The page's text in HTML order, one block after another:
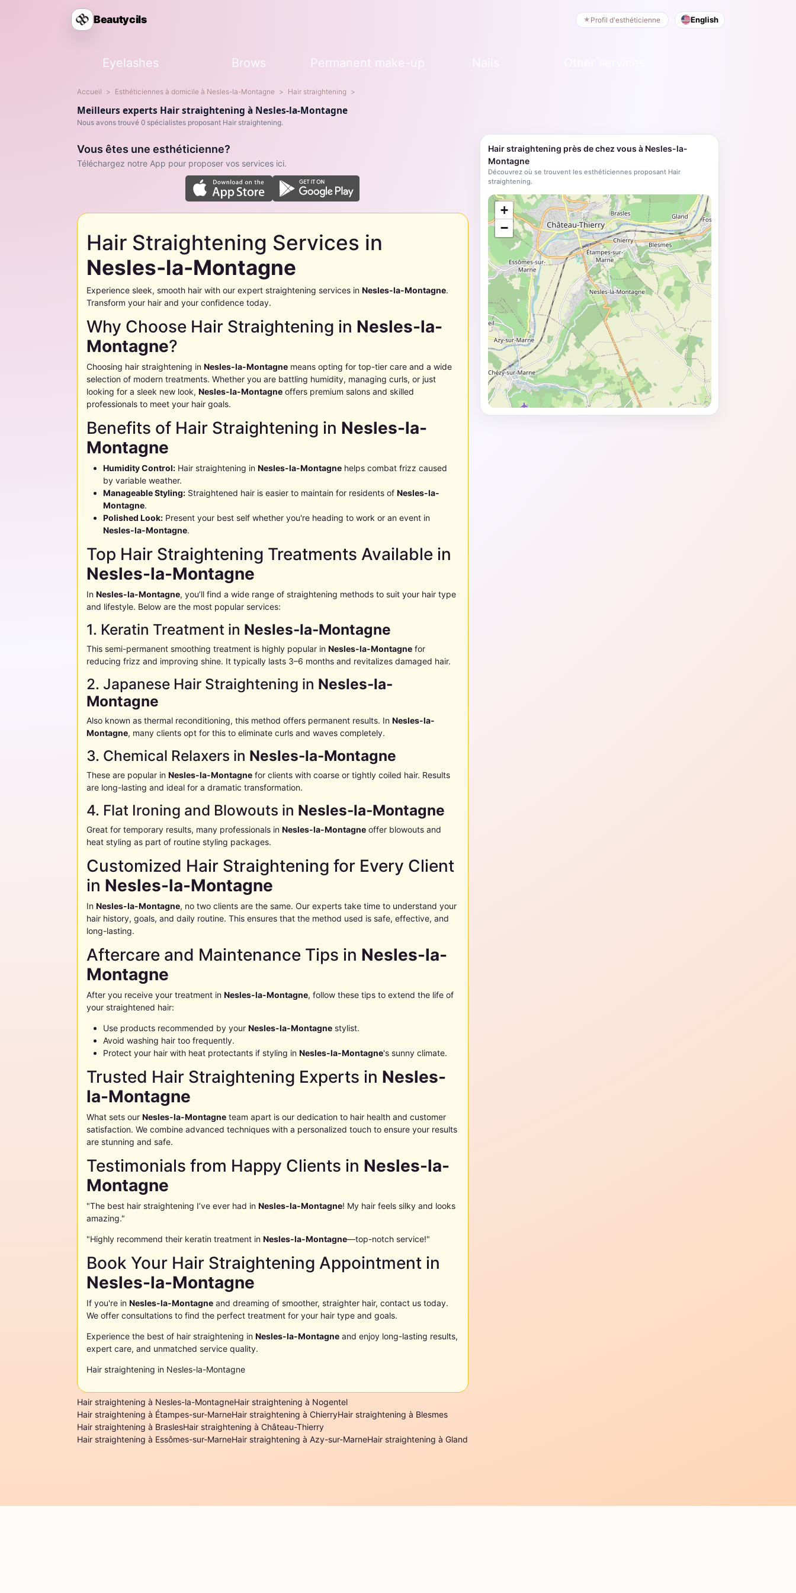
Beautycils Profil d'esthéticienne English
Eyelashes Brows Permanent make-up
Accueil Esthéticiennes à domicile à Nesles-la-Montagne Hair straightening
Meilleurs experts Hair straightening à Nesles-la-Montagne
Nous avons trouvé 0 spécialistes proposant Hair straightening.
Vous êtes une esthéticienne?
Téléchargez notre App pour proposer vos services ici.
Hair Straightening Services in
Nesles-la-Montagne
Experience sleek, smooth hair with our expert straightening services in Nesles-la-Montagne.
Transform your hair and your confidence today.
Why Choose Hair Straightening in Nesles-la-
Montagne?
Choosing hair straightening in Nesles-la-Montagnemeans opting for top-tier care and a wide
selection of modern treatments. Whether you are battling humidity, managing curls, or just
looking for a sleek new look, Nesles-la-Montagneoffers premium salons and skilled
professionals to meet your hair goals.
Benefits of Hair Straightening in Nesles-la-
Montagne
Humidity Control:Hair straightening in Nesles-la-Montagnehelps combat frizz caused
by variable weather.
Manageable Styling:Straightened hair is easier to maintain for residents of Nesles-la-
Montagne.
Polished Look:Present your best self whether you're heading to work or an event in
Nesles-la-Montagne.
Top Hair Straightening Treatments Available in
Nesles-la-Montagne
In Nesles-la-Montagne, you’ll find a wide range of straightening methods to suit your hair type
and lifestyle. Below are the most popular services:
1. Keratin Treatment in Nesles-la-Montagne
This semi-permanent smoothing treatment is highly popular in Nesles-la-Montagnefor
reducing frizz and improving shine. It typically lasts 3–6 months and revitalizes damaged hair.
2. Japanese Hair Straightening in Nesles-la-
Montagne
Also known as thermal reconditioning, this method offers permanent results. In Nesles-la-
Montagne, many clients opt for this to eliminate curls and waves completely.
3. Chemical Relaxers in Nesles-la-Montagne
These are popular in Nesles-la-Montagnefor clients with coarse or tightly coiled hair. Results
are long-lasting and ideal for a dramatic transformation.
4. Flat Ironing and Blowouts in Nesles-la-Montagne
Great for temporary results, many professionals in Nesles-la-Montagneoffer blowouts and
heat styling as part of routine styling packages.
Customized Hair Straightening for Every Client
in Nesles-la-Montagne
In Nesles-la-Montagne, no two clients are the same. Our experts take time to understand your
hair history, goals, and daily routine. This ensures that the method used is safe, effective, and
long-lasting.
Aftercare and Maintenance Tips in Nesles-la-
Montagne
After you receive your treatment in Nesles-la-Montagne, follow these tips to extend the life of
your straightened hair:
Use products recommended by your Nesles-la-Montagnestylist.
Avoid washing hair too frequently.
Protect your hair with heat protectants if styling in Nesles-la-Montagne's sunny climate.
Trusted Hair Straightening Experts in Nesles-
la-Montagne
What sets our Nesles-la-Montagneteam apart is our dedication to hair health and customer
satisfaction. We combine advanced techniques with a personalized touch to ensure your results
are stunning and safe.
Testimonials from Happy Clients in Nesles-la-
Montagne
"The best hair straightening I’ve ever had in Nesles-la-Montagne! My hair feels silky and looks
amazing."
"Highly recommend their keratin treatment in Nesles-la-Montagne—top-notch service!"
Book Your Hair Straightening Appointment in
Nesles-la-Montagne
If you're in Nesles-la-Montagneand dreaming of smoother, straighter hair, contact us today.
We offer consultations to find the perfect treatment for your hair type and goals.
Experience the best of hair straightening in Nesles-la-Montagneand enjoy long-lasting results,
expert care, and unmatched service quality.
Hair straightening in Nesles-la-Montagne
Hair straightening à Nesles-la-MontagneHair straightening à Nogentel
Hair straightening à Étampes-sur-MarneHair straightening à ChierryHair straightening à Blesmes
Hair straightening à BraslesHair straightening à Château-Thierry
Hair straightening à Essômes-sur-MarneHair straightening à Azy-sur-MarneHair straightening à Gland
Hair straightening près de chez vous à Nesles-la-
Montagne
Découvrez où se trouvent les esthéticiennes proposant Hair
straightening.
+
−
;